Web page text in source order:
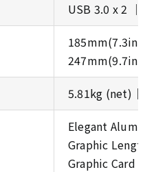
USB 3.0 x 2 │
5.81kg
Elegant
Graphic
Graphic Card